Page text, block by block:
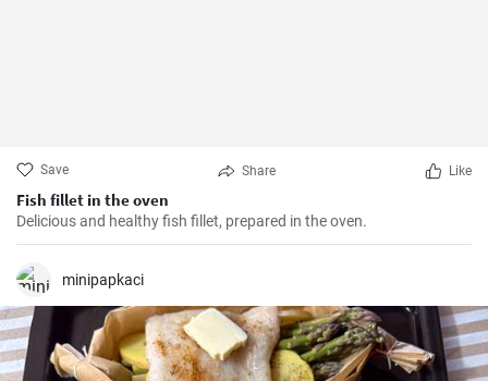
Save Share Like
Fish fillet in the oven
Delicious and healthy fish fillet, prepared in the oven.
minipapkaci